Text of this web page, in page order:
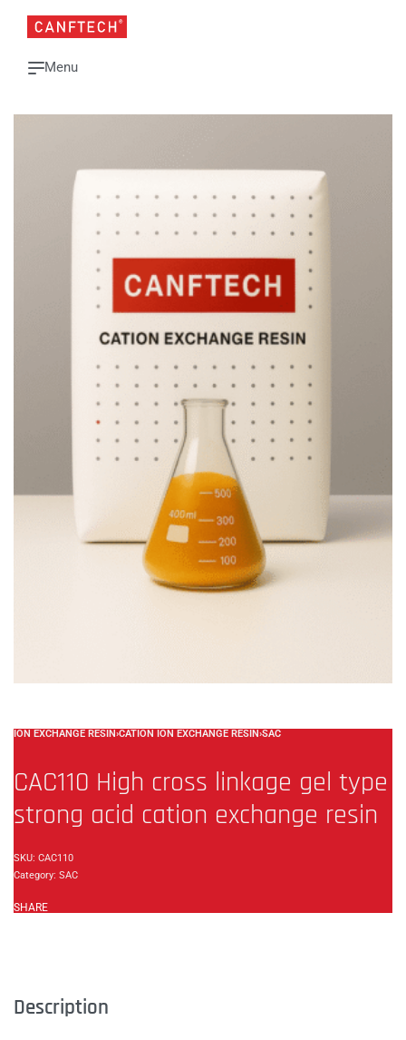
ION EXCHANGE RESIN›CATION ION EXCHANGE RESIN›SAC
CAC110 High cross linkage gel type
strong acid cation exchange resin
CAC110
Category: SAC
SHARE
Description